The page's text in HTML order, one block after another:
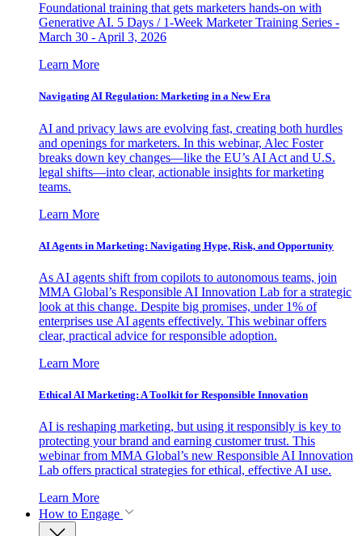
Foundational training that gets marketers hands-on with
Generative AI. 5 Days / 1-Week Marketer Training Series -
March 30 - April 3, 2026
Learn More
Navigating AI Regulation: Marketing in a New Era
AI and privacy laws are evolving fast, creating both hurdles
and openings for marketers. In this webinar, Alec Foster
breaks down key changes—like the EU’s AI Act and U.S.
legal shifts—into clear, actionable insights for marketing
teams.
Learn More
AI Agents in Marketing: Navigating Hype, Risk, and Opportunity
As AI agents shift from copilots to autonomous teams, join
MMA Global’s Responsible AI Innovation Lab for a strategic
look at this change. Despite big promises, under 1% of
enterprises use AI agents effectively. This webinar offers
clear, practical advice for responsible adoption.
Learn More
Ethical AI Marketing: A Toolkit for Responsible Innovation
AI is reshaping marketing, but using it responsibly is key to
protecting your brand and earning customer trust. This
webinar from MMA Global’s new Responsible AI Innovation
Lab offers practical strategies for ethical, effective AI use.
Learn More
How to Engage